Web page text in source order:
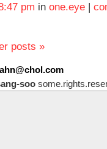
pm in one.eye |
posts »
soo